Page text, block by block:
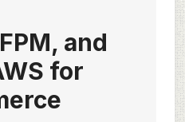
and
for